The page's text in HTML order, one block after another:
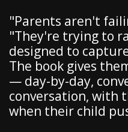
"Parents aren't
"They're trying to
designed to
The book gives
— day-by-day,
conversation, with
when their child